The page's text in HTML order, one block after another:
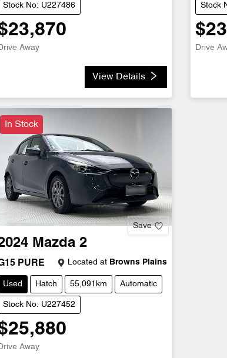
Stock No: U227486
Away
View Details
Stock
Drive
In Stock
Save
Mazda 2
PURE Located at Browns Plains
Used Hatch 55,091km Automatic
Stock No: U227452
Away